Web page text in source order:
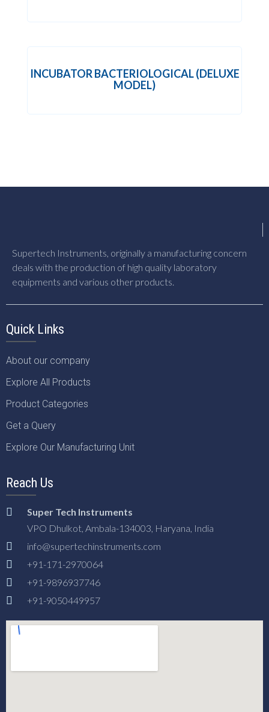
INCUBATOR BACTERIOLOGICAL (DELUXE
MODEL)
Supertech Instruments, originally a manufacturing concern
deals with the production of high quality laboratory
equipments and various other products.
Quick Links
About our company
Explore All Products
Product Categories
Get a Query
Explore Our Manufacturing Unit
Reach Us
Super Tech Instruments
VPO Dhulkot, Ambala-134003, Haryana, India
info@supertechinstruments.com
+91-171-2970064
+91-9896937746
+91-9050449957